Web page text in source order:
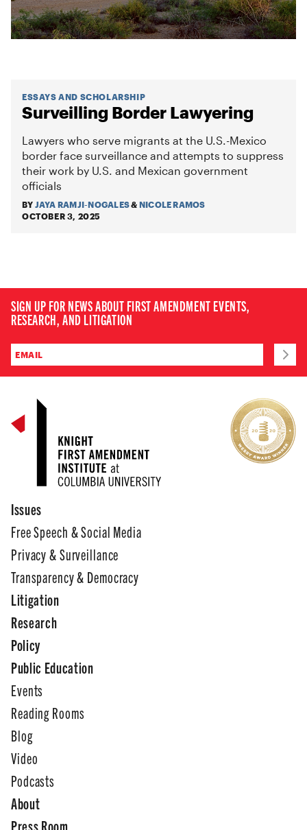
ESSAYS AND SCHOLARSHIP
Surveilling Border Lawyering
Lawyers who serve migrants at the U.S.-Mexico
border face surveillance and attempts to suppress
their work by U.S. and Mexican government
officials
BY JAYA RAMJI-NOGALES& NICOLE RAMOS
OCTOBER 3, 2025
SIGN UP FOR NEWS ABOUT FIRST AMENDMENT EVENTS,
RESEARCH, AND LITIGATION
Issues
Free Speech & Social Media
Privacy & Surveillance
Transparency & Democracy
Litigation
Research
Policy
Public Education
Events
Reading Rooms
Blog
Video
Podcasts
About
Press Room